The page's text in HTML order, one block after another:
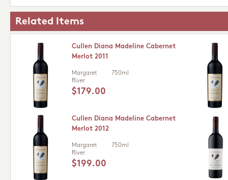
Related Items
Cullen Diana Madeline Cabernet
Merlot 2011
Margaret
River
750ml
$179.00
Cullen Diana Madeline Cabernet
Merlot 2012
Margaret
River
750ml
$199.00